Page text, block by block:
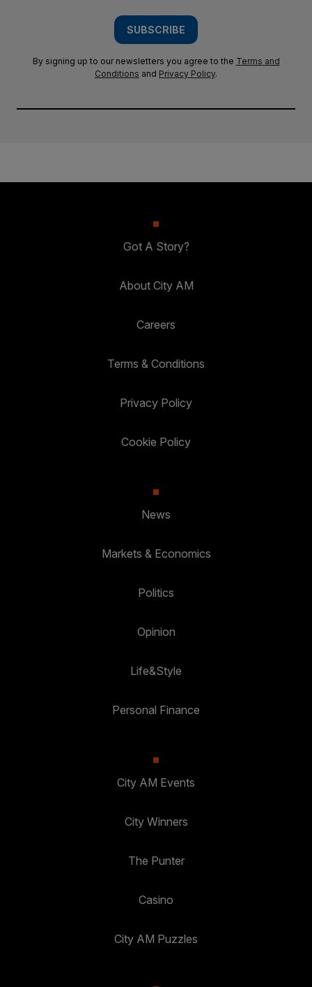
SUBSCRIBE
By signing up to our newsletters you agree to the Terms and
Conditions and Privacy Policy.
Got A Story?
About City AM
Careers
Terms & Conditions
Privacy Policy
Cookie Policy
News
Markets & Economics
Politics
Opinion
Life&Style
Personal Finance
City AM Events
City Winners
The Punter
Casino
City AM Puzzles